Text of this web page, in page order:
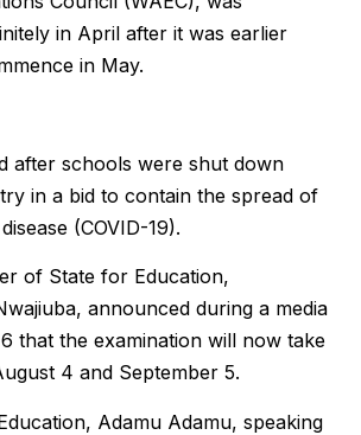
in April after it was earlier
in May.
after schools were shut down
in a bid to contain the spread of
(COVID-19).
of State for Education,
announced during a media
that the examination will now take
4 and September 5.
Adamu Adamu, speaking